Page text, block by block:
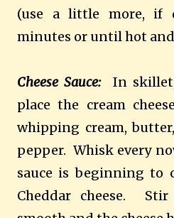
(use a little more, if
minutes or until hot and
Cheese Sauce:
In
place the cream
whipping cream,
pepper. Whisk every
sauce is beginning to
Cheddar cheese.